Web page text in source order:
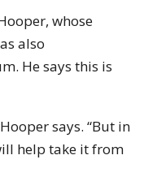
whose
also
He says this is
says. “But in
help take it from